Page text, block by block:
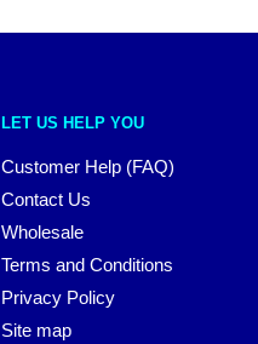
LET US HELP YOU
Customer Help (FAQ)
Contact Us
Wholesale
Terms and Conditions
Privacy Policy
Site map